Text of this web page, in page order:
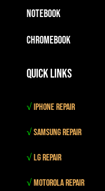
Notebook
Chromebook
Quick Links
√iPhone Repair
√Samsung Repair
√LG Repair
√Motorola Repair